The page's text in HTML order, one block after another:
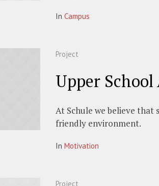
In Campus
Project
Upper
At Schule we believe that
friendly environment.
In Motivation
Project